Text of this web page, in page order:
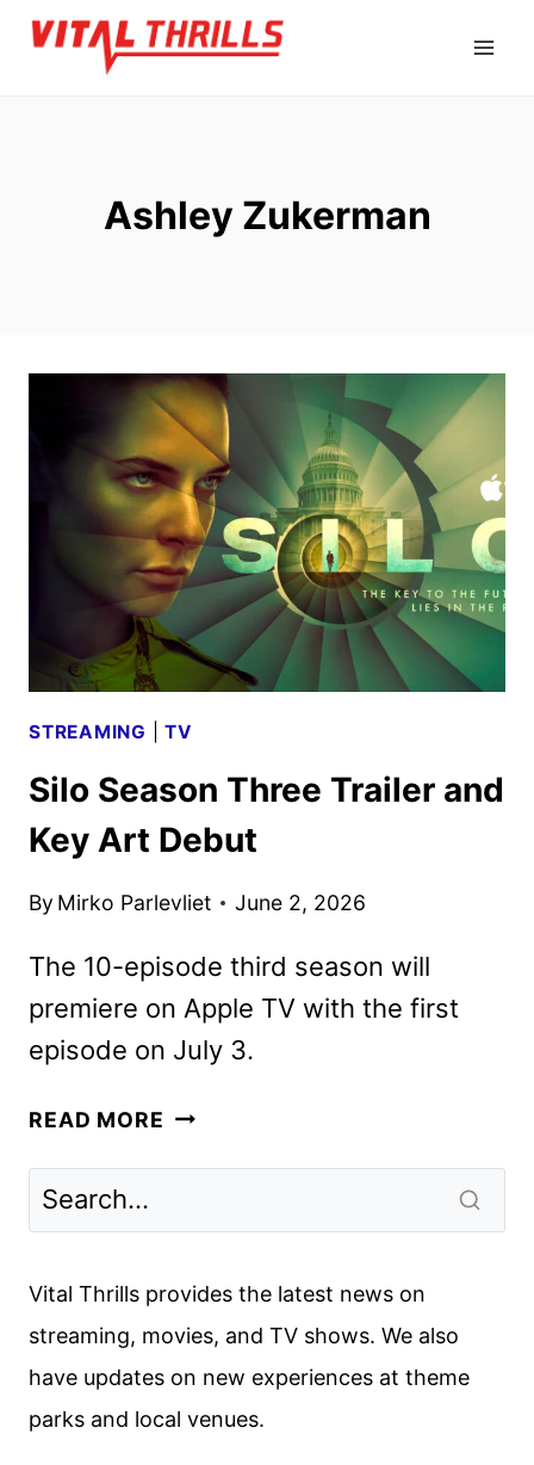
Skip
Ashley Zukerman
STREAMING |TV
Silo Season Three Trailer and
Key Art Debut
By Mirko Parlevliet June 2, 2026
The 10-episode third season will
premiere on Apple TV with the first
episode on July 3.
READ MORE SILO
KEY
DEBUT
Vital Thrills provides the latest news on
streaming, movies, and TV shows. We also
have updates on new experiences at theme
parks and local venues.